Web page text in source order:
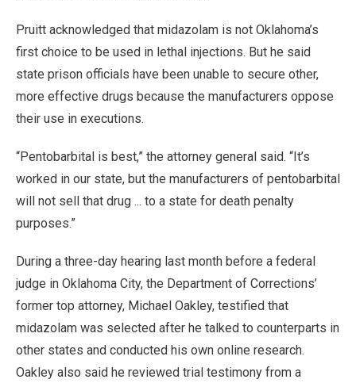
Pruitt acknowledged that midazolam is not Oklahoma’s
first choice to be used in lethal injections. But he said
state prison officials have been unable to secure other,
more effective drugs because the manufacturers oppose
their use in executions.
“Pentobarbital is best,” the attorney general said. “It’s
worked in our state, but the manufacturers of pentobarbital
will not sell that drug ... to a state for death penalty
purposes.”
During a three-day hearing last month before a federal
judge in Oklahoma City, the Department of Corrections’
former top attorney, Michael Oakley, testified that
midazolam was selected after he talked to counterparts in
other states and conducted his own online research.
Oakley also said he reviewed trial testimony from a